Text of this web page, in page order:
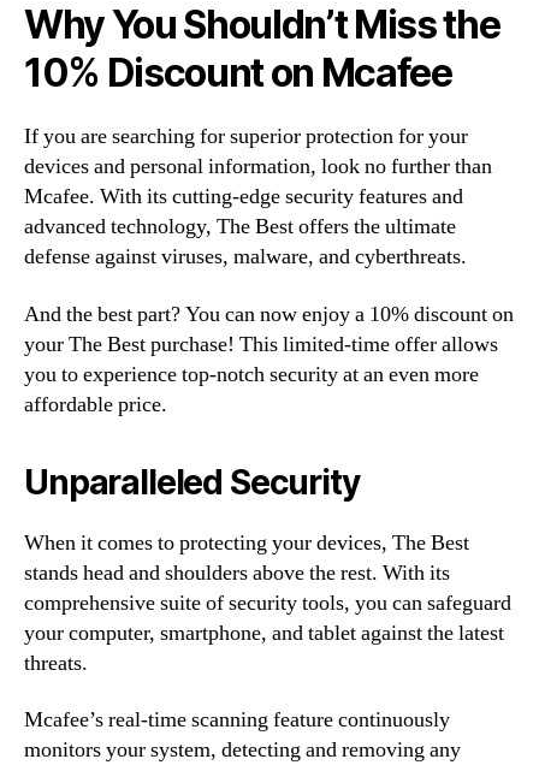
Why You Shouldn’t Miss the
10% Discount on Mcafee
If you are searching for superior protection for your
devices and personal information, look no further than
Mcafee. With its cutting-edge security features and
advanced technology, The Best offers the ultimate
defense against viruses, malware, and cyberthreats.
And the best part? You can now enjoy a 10% discount on
your The Best purchase! This limited-time offer allows
you to experience top-notch security at an even more
affordable price.
Unparalleled Security
When it comes to protecting your devices, The Best
stands head and shoulders above the rest. With its
comprehensive suite of security tools, you can safeguard
your computer, smartphone, and tablet against the latest
threats.
Mcafee’s real-time scanning feature continuously
monitors your system, detecting and removing any